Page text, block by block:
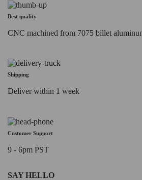
Best quality
CNC machined from 7075 billet
Shipping
Deliver within 1 week
Customer Support
9 - 6pm PST
SAY HELLO